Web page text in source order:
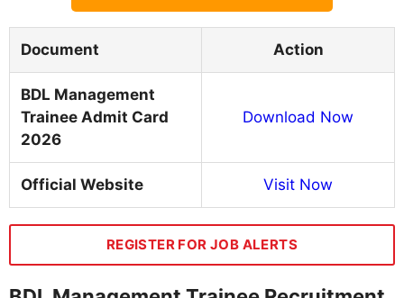
Document Action
BDL Management
Trainee Admit Card
2026
Download Now
Official Website Visit Now
REGISTER FOR JOB ALERTS